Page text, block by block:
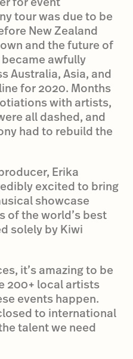
tour was due to be
New Zealand
and the future of
awfully
Australia, Asia, and
for 2020. Months
with artists,
all dashed, and
had to rebuild the
Erika
excited to bring
showcase
of the world’s best
solely by Kiwi
it’s amazing to be
200+ local artists
events happen.
to international
talent we need